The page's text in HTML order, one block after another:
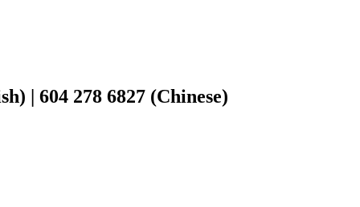
| 604 278 6827 (Chinese)